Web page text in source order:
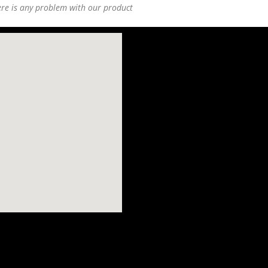
is any problem with our product